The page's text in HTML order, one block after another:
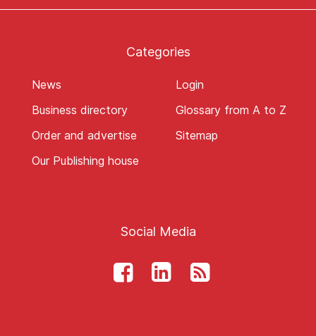
Categories
News
Business directory
Order and advertise
Our Publishing house
Login
Glossary from A to Z
Sitemap
Social Media